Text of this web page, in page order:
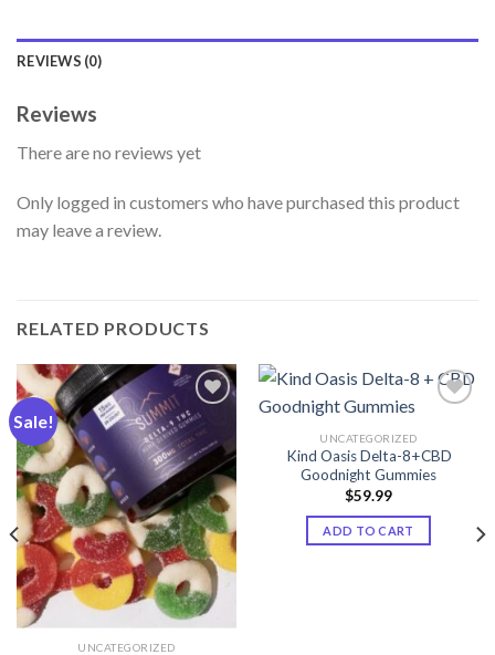
REVIEWS (0)
Reviews
There are no reviews yet
Only logged in customers who have purchased this product
may leave a review.
RELATED PRODUCTS
Sale!
Add to wishlist
UNCATEGORIZED
Add to wishlist
UNCATEGORIZED
Kind Oasis Delta-8+CBD
Goodnight Gummies
$59.99
ADD TO CART